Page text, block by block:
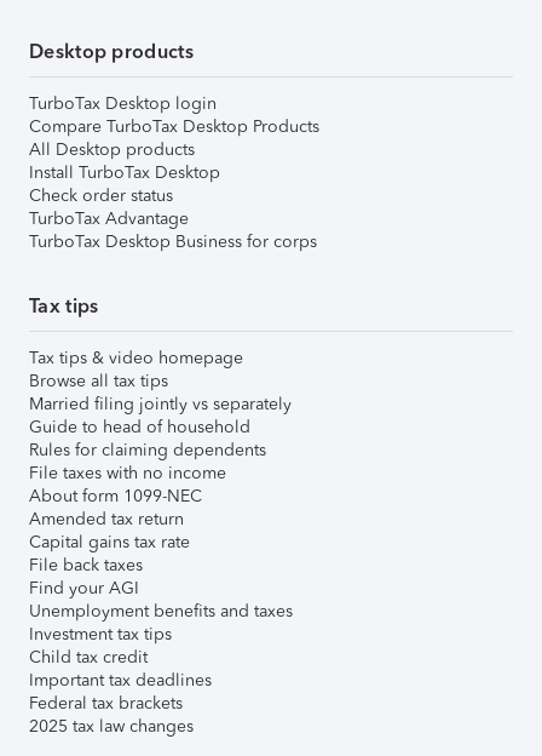
Desktop products
TurboTax Desktop login
Compare TurboTax Desktop Products
All Desktop products
Install TurboTax Desktop
Check order status
TurboTax Advantage
TurboTax Desktop Business for corps
Tax tips
Tax tips & video homepage
Browse all tax tips
Married filing jointly vs separately
Guide to head of household
Rules for claiming dependents
File taxes with no income
About form 1099-NEC
Amended tax return
Capital gains tax rate
File back taxes
Find your AGI
Unemployment benefits and taxes
Investment tax tips
Child tax credit
Important tax deadlines
Federal tax brackets
2025 tax law changes